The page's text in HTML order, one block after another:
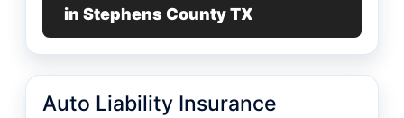
in Stephens County TX
Auto Liability Insurance